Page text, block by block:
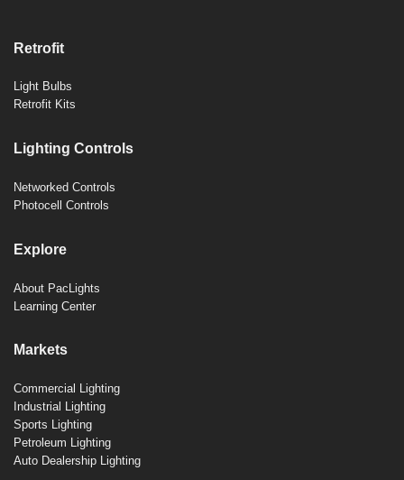
Retrofit
Light Bulbs
Retrofit Kits
Lighting Controls
Networked Controls
Photocell Controls
Explore
About PacLights
Learning Center
Markets
Commercial Lighting
Industrial Lighting
Sports Lighting
Petroleum Lighting
Auto Dealership Lighting